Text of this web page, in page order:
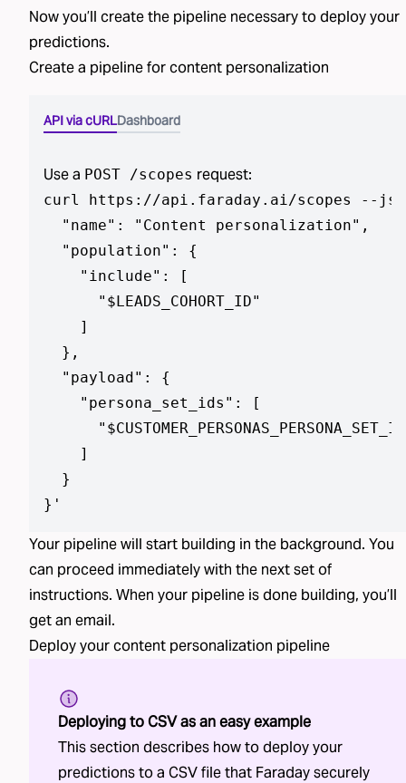
Now you’ll create the pipeline necessary to deployyour
predictions.
Create a pipeline forcontent personalization
API via cURLDashboard
Use a POST /scopes request:
curl https://api.faraday.ai/scopes --
  "name": "Content personalization",
  "population": {
    "include": [
      "$LEADS_COHORT_ID"
    ]
  },
  "payload": {
    "persona_set_ids": [
    ]
  }
} '
Your pipeline will start building in the background. You
can proceed immediately with the next set of
instructions. When your pipeline is done building, you’ll
get an email.
Deploy yourcontent personalization pipeline
Deploying to CSV as an easy example
This section describes how to deploy your
predictions to a CSV file that Faraday securely